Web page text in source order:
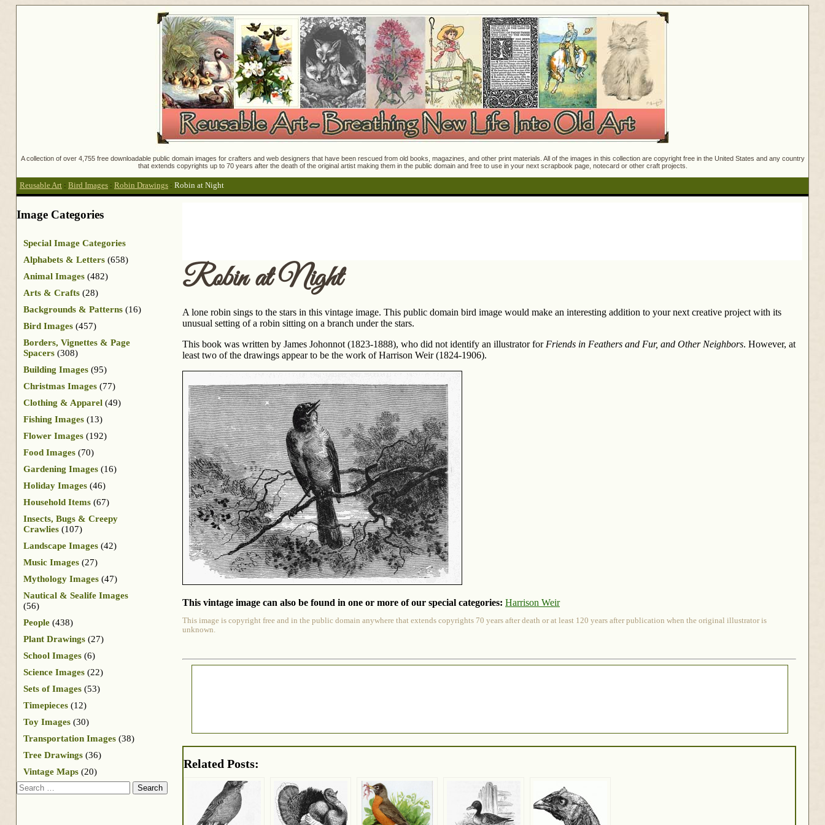
A collection of over 4,755 free downloadable public domain images for crafters and web designers that have been rescued from old books, magazines, and other print materials. All of the images in this collection are copyright free in the United States and any country
that extends copyrights up to 70 years after the death of the original artist making them in the public domain and free to use in your next scrapbook page, notecard or other craft projects.
Reusable Art : Bird Images : Robin Drawings : Robin at Night
Robin at Night
A lone robin sings to the stars in this vintage image. This public domain bird image would make an interesting addition to your next creative project with its
unusual setting of a robin sitting on a branch under the stars.
This book was written by James Johonnot (1823-1888), who did not identify an illustrator for Friends in Feathers and Fur, and Other Neighbors. However, at
least two of the drawings appear to be the work of Harrison Weir (1824-1906).
This vintage image can also be found in one or more of our special categories: Harrison Weir
This image is copyright free and in the public domain anywhere that extends copyrights 70 years after death or at least 120 years after publication when the original illustrator is
unknown.
Related Posts:
Image Categories
Special Image Categories
Alphabets & Letters (658)
Animal Images (482)
Arts & Crafts (28)
Backgrounds & Patterns (16)
Bird Images (457)
Borders, Vignettes & Page
Spacers (308)
Building Images (95)
Christmas Images (77)
Clothing & Apparel (49)
Fishing Images (13)
Flower Images (192)
Food Images (70)
Gardening Images (16)
Holiday Images (46)
Household Items (67)
Insects, Bugs & Creepy
Crawlies (107)
Landscape Images (42)
Music Images (27)
Mythology Images (47)
Nautical & Sealife Images
(56)
People (438)
Plant Drawings (27)
School Images (6)
Science Images (22)
Sets of Images (53)
Timepieces (12)
Toy Images (30)
Transportation Images (38)
Tree Drawings (36)
Vintage Maps (20)
Search